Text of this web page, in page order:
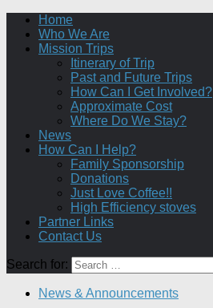
Home
Who We Are
Mission Trips
Itinerary of Trip
Past and Future Trips
How Can I Get Involved?
Approximate Cost
Where Do We Stay?
News
How Can I Help?
Family Sponsorship
Donations
Just Love Coffee!!
High Efficiency stoves
Partner Links
Contact Us
Search for:
News & Announcements